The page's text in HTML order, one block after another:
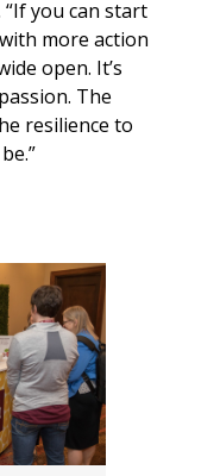
“If you can start
more action
open. It’s
The
resilience to